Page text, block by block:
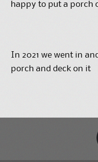
happy to put a porch
In 2021 we went in
porch and deck on it